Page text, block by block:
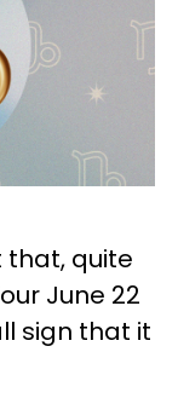
that, quite
June 22
sign that it